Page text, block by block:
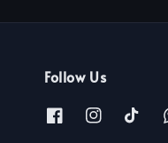
Follow Us